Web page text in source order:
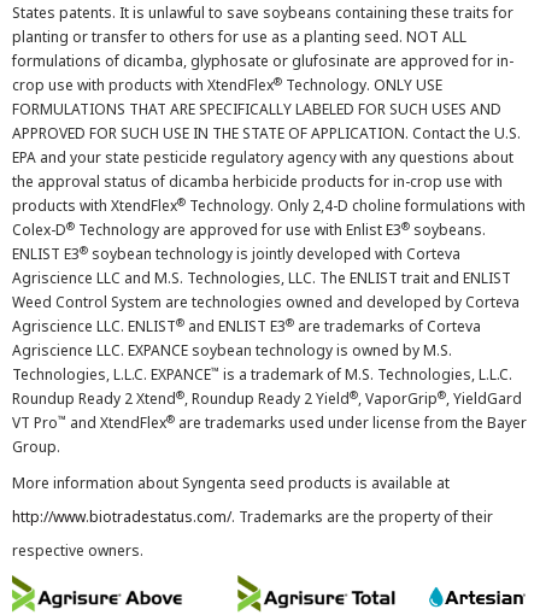
States patents. It is unlawful to save soybeans containing these traits for
planting or transfer to others for use as a planting seed. NOT ALL
formulations of dicamba, glyphosate or glufosinate are approved for in-
crop use with products with XtendFlex® Technology. ONLY USE
FORMULATIONS THAT ARE SPECIFICALLY LABELED FOR SUCH USES AND
APPROVED FOR SUCH USE IN THE STATE OF APPLICATION. Contact the U.S.
EPA and your state pesticide regulatory agency with any questions about
the approval status of dicamba herbicide products for in-crop use with
products with XtendFlex® Technology. Only 2,4-D choline formulations with
Colex-D® Technology are approved for use with Enlist E3® soybeans.
ENLIST E3® soybean technology is jointly developed with Corteva
Agriscience LLC and M.S. Technologies, LLC. The ENLIST trait and ENLIST
Weed Control System are technologies owned and developed by Corteva
Agriscience LLC. ENLIST® and ENLIST E3® are trademarks of Corteva
Agriscience LLC. EXPANCE soybean technology is owned by M.S.
Technologies, L.L.C. EXPANCE™ is a trademark of M.S. Technologies, L.L.C.
Roundup Ready 2 Xtend®, Roundup Ready 2 Yield®, VaporGrip®, YieldGard
VT Pro™ and XtendFlex® are trademarks used under license from the Bayer
Group.
More information about Syngenta seed products is available at
http://www.biotradestatus.com/. Trademarks are the property of their
respective owners.